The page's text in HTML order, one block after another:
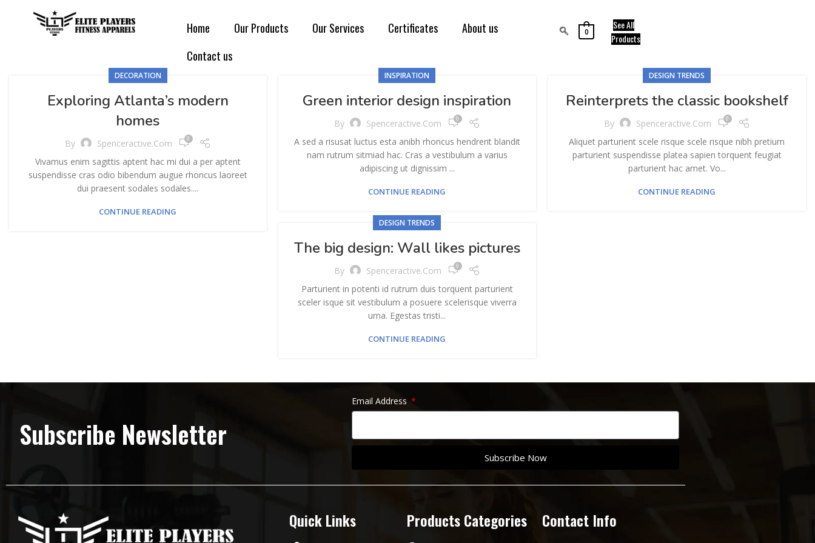
Home Our Products Our Services Certificates
About us
Contact us
0
See All
Products
DECORATION
Exploring Atlanta’s modern
homes
By Spenceractive.com 0
Vivamus enim sagittis aptent hac mi dui a per aptent
suspendisse cras odio bibendum augue rhoncus laoreet
dui praesent sodales sodales....
CONTINUE READING
INSPIRATION
Green interior design inspiration
By Spenceractive.com 0
A sed a risusat luctus esta anibh rhoncus hendrerit blandit
nam rutrum sitmiad hac. Cras a vestibulum a varius
adipiscing ut dignissim ...
CONTINUE READING
DESIGN TRENDS
Reinterprets the classic bookshelf
By Spenceractive.com 0
Aliquet parturient scele risque scele risque nibh pretium
parturient suspendisse platea sapien torquent feugiat
parturient hac amet. Vo...
CONTINUE READING
DESIGN TRENDS
The big design: Wall likes pictures
By Spenceractive.com 0
Parturient in potenti id rutrum duis torquent parturient
sceler isque sit vestibulum a posuere scelerisque viverra
urna. Egestas tristi...
CONTINUE READING
Subscribe Newsletter
Email Address
Subscribe Now
Quick Links Products Categories Contact Info